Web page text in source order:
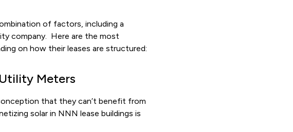
of factors, including a
company. Here are the most
on how their leases are structured:
Meters
that they can’t benefit from
solar in NNN lease buildings is